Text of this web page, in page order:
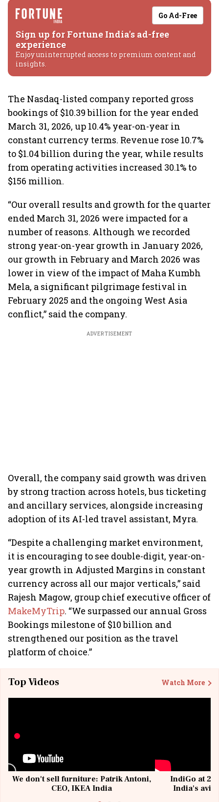
Go Ad-Free
Sign up for Fortune India's ad-free
experience
Enjoy uninterrupted access to premium content and
insights.
The Nasdaq-listed company reported gross
bookings of $10.39 billion for the year ended
March 31, 2026, up 10.4% year-on-year in
constant currency terms. Revenue rose 10.7%
to $1.04 billion during the year, while results
from operating activities increased 30.1% to
$156 million.
“Our overall results and growth for the quarter
ended March 31, 2026 were impacted for a
number of reasons. Although we recorded
strong year-on-year growth in January 2026,
our growth in February and March 2026 was
lower in view of the impact of Maha Kumbh
Mela, a significant pilgrimage festival in
February 2025 and the ongoing West Asia
conflict,” said the company.
ADVERTISEMENT
Overall, the company said growth was driven
by strong traction across hotels, bus ticketing
and ancillary services, alongside increasing
adoption of its AI-led travel assistant, Myra.
“Despite a challenging market environment,
it is encouraging to see double-digit, year-on-
year growth in Adjusted Margins in constant
currency across all our major verticals,” said
Rajesh Magow, group chief executive officer of
MakeMyTrip. “We surpassed our annual Gross
Bookings milestone of $10 billion and
strengthened our position as the travel
platform of choice.”
Top Videos Watch More
We don't sell furniture: Patrik Antoni,
CEO, IKEA India
IndiGo at 20
India's